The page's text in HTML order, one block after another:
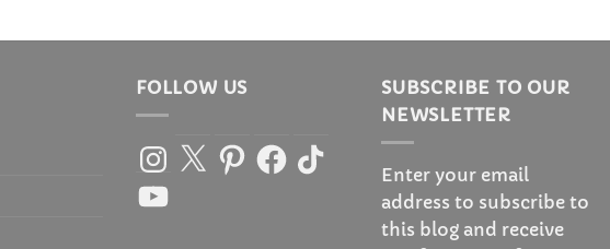
FOLLOW US
Instagram
X PinterestFacebook
TikTok
YouTube
SUBSCRIBE TO OUR
NEWSLETTER
Enter your email
address to subscribe to
this blog and receive